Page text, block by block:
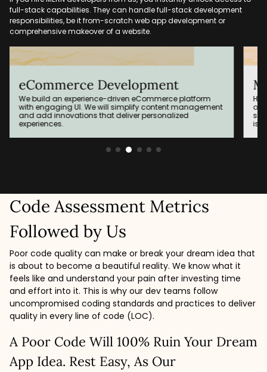
full-stack capabilities. They can handle full-stack development
responsibilities, be it from-scratch web app development or
comprehensive makeover of a website.
MERN Stack Migration
Hire MERN developers to migrate your whole website, built
on outdated technologies, to the MERN stack. A
seamless migration experience with minimal downtime
is our responsibility.
Code Assessment Metrics
Followed by Us
Poor code quality can make or break your dream idea that
is about to become a beautiful reality. We know what it
feels like and understand your pain after investing time
and effort into it. This is why our dev teams follow
uncompromised coding standards and practices to deliver
quality in every line of code (LOC).
A Poor Code Will 100% Ruin Your Dream
App Idea. Rest Easy, As Our